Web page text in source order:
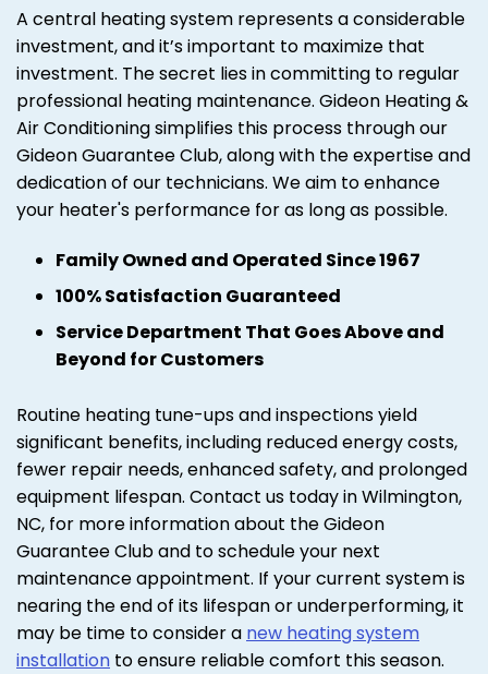
A central heating system represents a considerable
investment, and it’s important to maximize that
investment. The secret lies in committing to regular
professional heating maintenance. Gideon Heating &
Air Conditioning simplifies this process through our
Gideon Guarantee Club, along with the expertise and
dedication of our technicians. We aim to enhance
your heater's performance for as long as possible.
Family Owned and Operated Since 1967
100% Satisfaction Guaranteed
Service Department That Goes Above and
Beyond for Customers
Routine heating tune-ups and inspections yield
significant benefits, including reduced energy costs,
fewer repair needs, enhanced safety, and prolonged
equipment lifespan. Contact us today in Wilmington,
NC, for more information about the Gideon
Guarantee Club and to schedule your next
maintenance appointment. If your current system is
nearing the end of its lifespan or underperforming, it
may be time to consider a new heating system
installation to ensure reliable comfort this season.